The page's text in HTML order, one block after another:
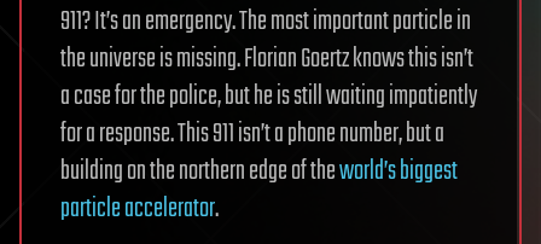
911? It’s an emergency. The most important particle in
the universe is missing. Florian Goertz knows this isn’t
a case for the police, but he is still waiting impatiently
for a response. This 911 isn’t a phone number, but a
building on the northern edge of theworld’s biggest
particle accelerator.